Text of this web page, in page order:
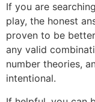
If you are
play, the honest
proven to be
any valid
number theories,
intentional.